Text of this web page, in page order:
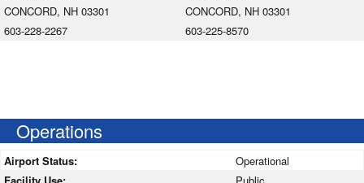
CONCORD, NH 03301
603-228-2267
CONCORD, NH 03301
603-225-8570
Operations
Airport Status:
Operational